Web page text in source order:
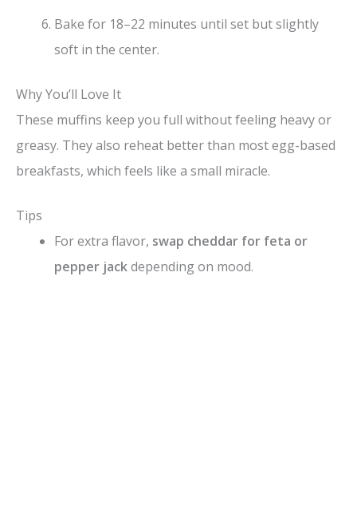
Bake for 18–22 minutes until set but slightly
soft in the center.
Why You’ll Love It
These muffins keep you full without feeling heavy or
greasy. They also reheat better than most egg-based
breakfasts, which feels like a small miracle.
Tips
For extra flavor, swap cheddar for feta or
pepper jackdepending on mood.